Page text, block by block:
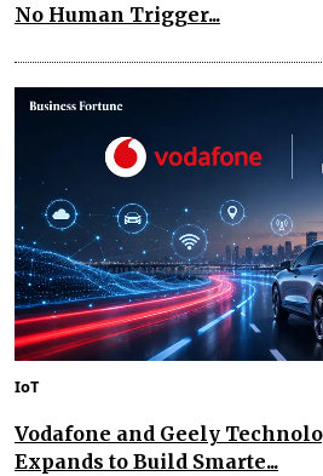
No Human Trigger...
IoT
Vodafone and Geely
Expands to Build Smarte...